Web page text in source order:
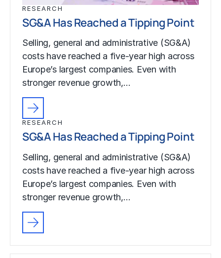
RESEARCH
SG&A Has Reached a Tipping Point
Selling, general and administrative (SG&A)
costs have reached a five-year high across
Europe’s largest companies. Even with
stronger revenue growth,…
RESEARCH
SG&A Has Reached a Tipping Point
Selling, general and administrative (SG&A)
costs have reached a five-year high across
Europe’s largest companies. Even with
stronger revenue growth,…